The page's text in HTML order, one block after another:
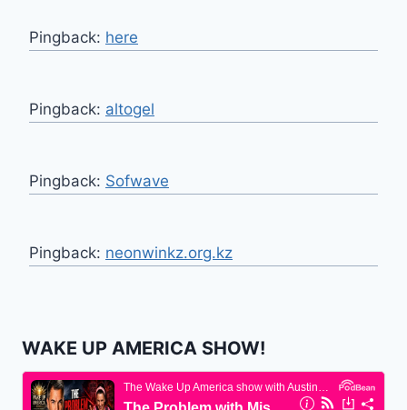
Pingback: here
Pingback: altogel
Pingback: Sofwave
Pingback: neonwinkz.org.kz
WAKE UP AMERICA SHOW!